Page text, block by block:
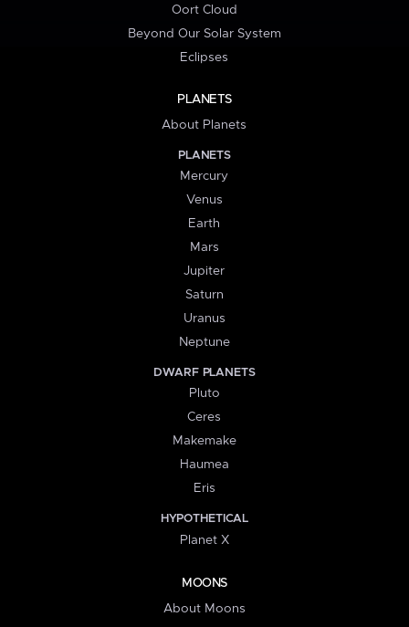
Oort Cloud
Beyond Our Solar System
Eclipses
PLANETS
About Planets
PLANETS
Mercury
Venus
Earth
Mars
Jupiter
Saturn
Uranus
Neptune
DWARF PLANETS
Pluto
Ceres
Makemake
Haumea
Eris
HYPOTHETICAL
Planet X
MOONS
About Moons